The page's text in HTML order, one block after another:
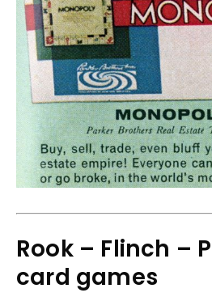
Rook – Flinch –
card games